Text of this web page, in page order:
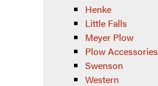
Henke
Little Falls
Meyer Plow
Plow Accessories
Swenson
Western